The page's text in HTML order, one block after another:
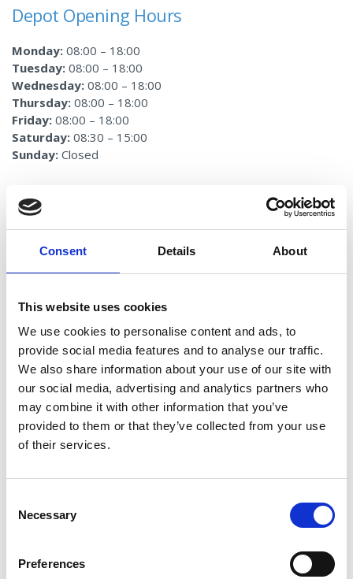
Consent Details About
This website uses cookies
We use cookies to personalise content and ads, to
provide social media features and to analyse our traffic.
We also share information about your use of our site with
our social media, advertising and analytics partners who
may combine it with other information that you’ve
provided to them or that they’ve collected from your use
of their services.
Selection
Necessary
Preferences
Depot Opening Hours
Monday: 08:00 – 18:00
Tuesday: 08:00 – 18:00
Wednesday: 08:00 – 18:00
Thursday: 08:00 – 18:00
Friday: 08:00 – 18:00
Saturday: 08:30 – 15:00
Sunday: Closed
Services Provided
Windscreen Chip Repair
Windscreen Replacement
Rear Windscreen Replacement
Sunroof Replacement
Wiper Replacement
ADAS Calibration
Full Mobile Service
How it works
and we will work around your schedule to find a
time and place that suits you best to have your vehicle glass
crack in your windscreen, or any damaged car glass for that
matter, is an inconvenience, so we aim to make using our